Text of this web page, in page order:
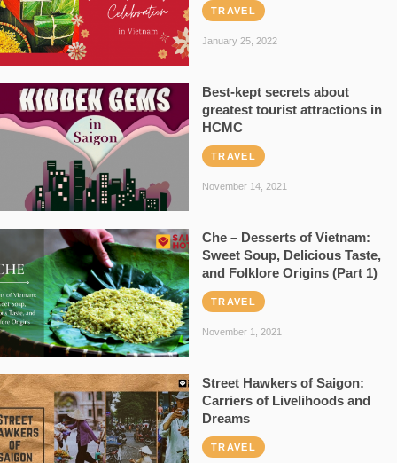
TRAVEL
January 25, 2022
Best-kept secrets about
greatest tourist attractions in
HCMC
TRAVEL
November 14, 2021
Che – Desserts of Vietnam:
Sweet Soup, Delicious Taste,
and Folklore Origins (Part 1)
TRAVEL
November 1, 2021
Street Hawkers of Saigon:
Carriers of Livelihoods and
Dreams
TRAVEL